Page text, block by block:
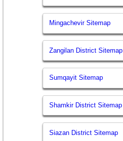
Mingachevir Sitemap
Zangilan District Sitemap
Sumqayit Sitemap
Shamkir District Sitemap
Siazan District Sitemap